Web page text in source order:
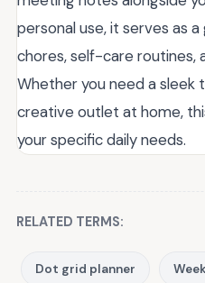
personal use, it serves as
chores, self-care routines,
Whether you need a
creative outlet at home,
your specific daily needs.
RELATED TERMS:
Dot grid planner